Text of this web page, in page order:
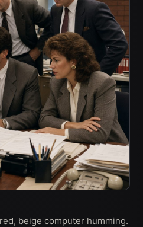
beige computer humming.